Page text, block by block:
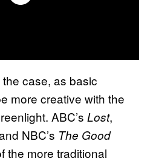
case, as basic
more creative with the
ABC’s Lost,
NBC’s The Good
the more traditional